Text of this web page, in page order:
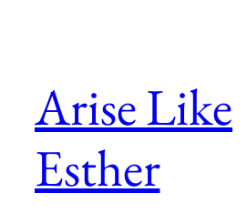
Arise Like
Esther